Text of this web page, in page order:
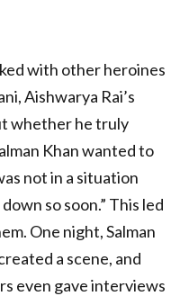
with other heroines
Aishwarya Rai’s
whether he truly
Khan wanted to
not in a situation
so soon.” This led
One night, Salman
a scene, and
even gave interviews